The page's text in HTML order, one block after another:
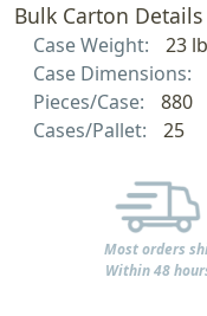
Bulk Carton Details
Case Weight:
23
Case Dimensions:
Pieces/Case:
880
Cases/Pallet:
25
Most orders
Within 48